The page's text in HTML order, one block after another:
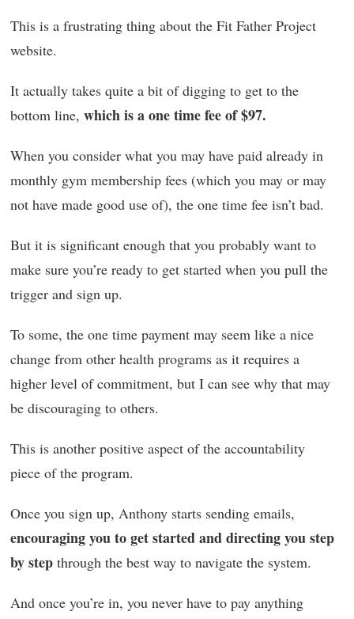
This is a frustrating thing about the Fit Father Project
website.
It actually takes quite a bit of digging to get to the
bottom line, which is a one time fee of $97.
When you consider what you may have paid already in
monthly gym membership fees (which you may or may
not have made good use of), the one time fee isn’t bad.
But it is significant enough that you probably want to
make sure you’re ready to get started when you pull the
trigger and sign up.
To some, the one time payment may seem like a nice
change from other health programs as it requires a
higher level of commitment, but I can see why that may
be discouraging to others.
This is another positive aspect of the accountability
piece of the program.
Once you sign up, Anthony starts sending emails,
encouraging you to get started and directing you step
by step through the best way to navigate the system.
And once you’re in, you never have to pay anything